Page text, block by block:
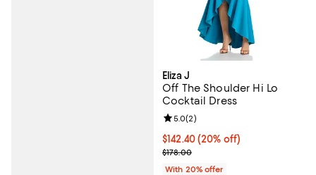
Eliza J
Off The Shoulder Hi Lo
Cocktail Dress
Current price $142.40; 20% off;
$142.40(20% off)
; Previous price $178.00;
$178.00
Review rating: 5.0 out of 5; 2
5.0(2)
With 20% offer